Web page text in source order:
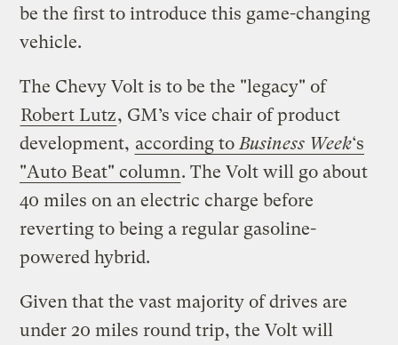
be the first to introduce this game-changing
vehicle.
The Chevy Volt is to be the "legacy" of
Robert Lutz, GM’s vice chair of product
development, according to Business Week‘s
"Auto Beat" column. The Volt will go about
40 miles on an electric charge before
reverting to being a regular gasoline-
powered hybrid.
Given that the vast majority of drives are
under 20 miles round trip, the Volt will